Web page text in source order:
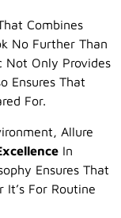
Combines
No Further Than
Not Only Provides
Ensures That
For.
Allure
In
Ensures That
It’s For Routine